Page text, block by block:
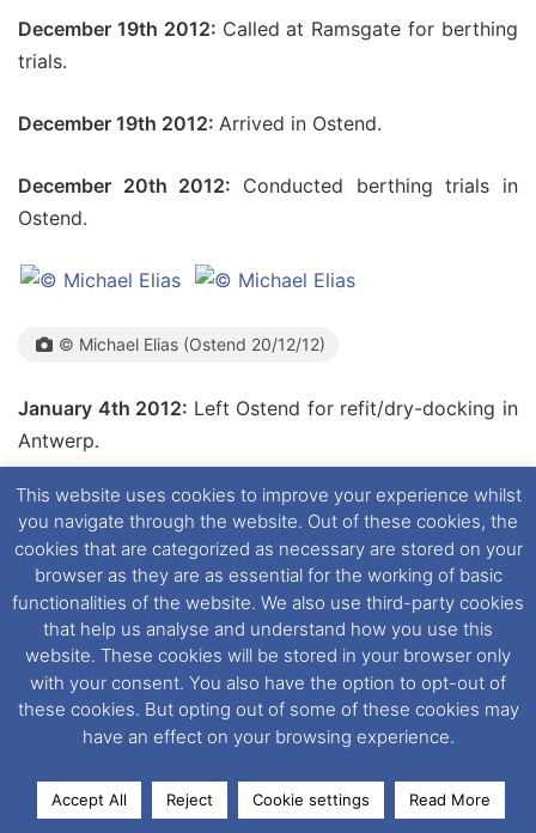
December 19th 2012: Called at Ramsgate for berthing
trials.
December 19th 2012: Arrived in Ostend.
December 20th 2012: Conducted berthing trials in
Ostend.
© Michael Elias (Ostend 20/12/12)
January 4th 2012: Left Ostend for refit/dry-docking in
Antwerp.
January 4th 2012:Arrived in Antwerp. It is anticipated
that she would return to Ostend on January 14th 2012.
© Andreas Wörteler (Antwerp 04/01/2013)(Both)
This website uses cookies to improve your experience whilst
you navigate through the website. Out of these cookies, the
cookies that are categorized as necessary are stored on your
browser as they are as essential for the working of basic
functionalities of the website. We also use third-party cookies
that help us analyse and understand how you use this
website. These cookies will be stored in your browser only
with your consent. You also have the option to opt-out of
these cookies. But opting out of some of these cookies may
have an effect on your browsing experience.
Accept All Reject Cookie settings Read More